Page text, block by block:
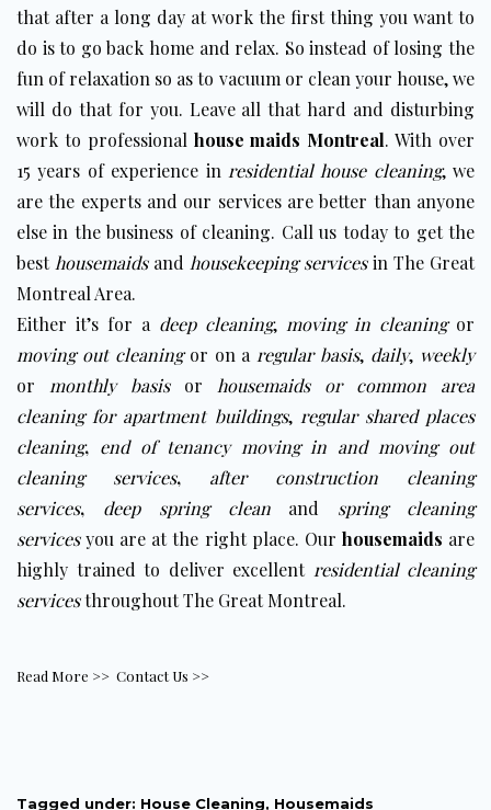
that after a long day at work the first thing you want to
do is to go back home and relax. So instead of losing the
fun of relaxation so as to vacuum or clean your house, we
will do that for you. Leave all that hard and disturbing
work to professional house maids Montreal. With over
15 years of experience in residential house cleaning, we
are the experts and our services are better than anyone
else in the business of cleaning. Call us today to get the
best housemaidsand housekeeping servicesin The Great
Montreal Area.
Either it’s for a deep cleaning, moving in cleaningor
moving out cleaningor on a regular basis, daily, weekly
or monthly basisor housemaidsor common area
cleaning for apartment buildings, regular shared places
cleaning, end of tenancy moving in and moving out
cleaning services, after construction cleaning
services, deep spring cleanand
spring cleaning
services you are at the right place. Our housemaids are
highly trained to deliver excellent residential cleaning
servicesthroughout The Great Montreal.
Read More >> Contact Us >>
Tagged under: House Cleaning, Housemaids